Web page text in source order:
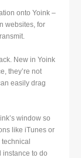
onto Yoink –
websites, for
New in Yoink
they’re not
easily drag
window so
like iTunes or
technical
instance to do